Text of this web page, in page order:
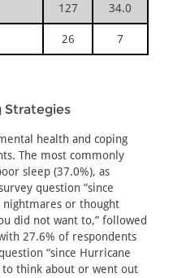
127 34.0
26 7
Strategies
health and coping
The most commonly
sleep (37.0%), as
question “since
nightmares or thought
did not want to,” followed
27.6% of respondents
“since Hurricane
think about or went out